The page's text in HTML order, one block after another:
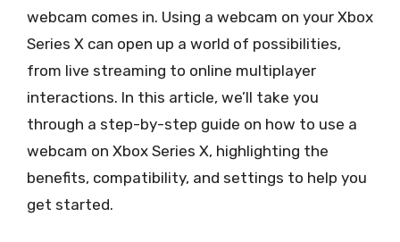
webcam comes in. Using a webcam on your Xbox
Series X can open up a world of possibilities,
from live streaming to online multiplayer
interactions. In this article, we’ll take you
through a step-by-step guide on how to use a
webcam on Xbox Series X, highlighting the
benefits, compatibility, and settings to help you
get started.